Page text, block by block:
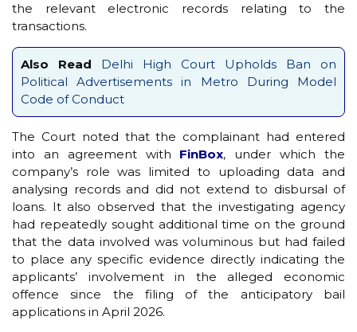
the relevant electronic records relating to the
transactions.
Also Read
Delhi High Court Upholds Ban on
Political Advertisements in Metro During Model
Code of Conduct
The Court noted that the complainant had entered
into an agreement with FinBox, under which the
company’s role was limited to uploading data and
analysing records and did not extend to disbursal of
loans. It also observed that the investigating agency
had repeatedly sought additional time on the ground
that the data involved was voluminous but had failed
to place any specific evidence directly indicating the
applicants’ involvement in the alleged economic
offence since the filing of the anticipatory bail
applications in April 2026.